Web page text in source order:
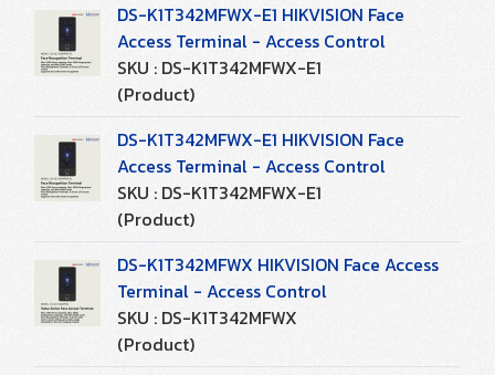
DS-K1T342MFWX-E1 HIKVISION Face
Access Terminal - Access Control
SKU : DS-K1T342MFWX-E1
(Product)
DS-K1T342MFWX-E1 HIKVISION Face
Access Terminal - Access Control
SKU : DS-K1T342MFWX-E1
(Product)
DS-K1T342MFWX HIKVISION Face Access
Terminal - Access Control
SKU : DS-K1T342MFWX
(Product)